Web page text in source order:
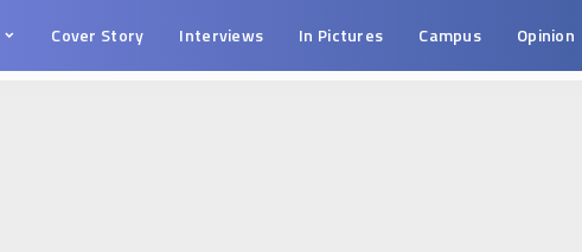
Cover Story Interviews In Pictures Campus Opinion